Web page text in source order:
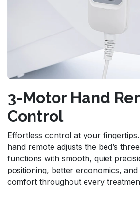
3-Motor Hand
Control
Effortless control at your
hand remote adjusts the bed’s
functions with smooth, quiet
positioning, better ergonomics, and
comfort throughout every